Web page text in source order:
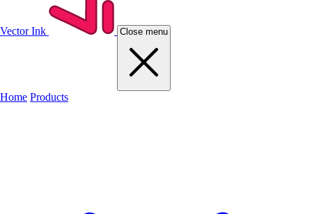
Vector Ink Close menu
Home Products